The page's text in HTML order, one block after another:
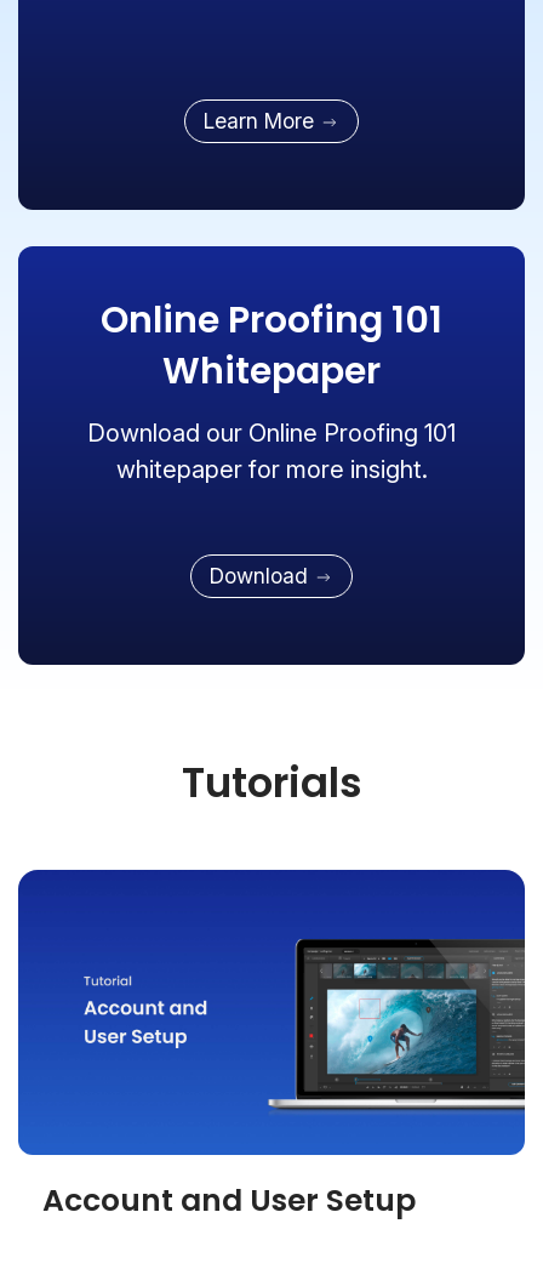
Learn More
Online Proofing 101
Whitepaper
Download our Online Proofing 101
whitepaper for more insight.
Download
Tutorials
Account and User Setup